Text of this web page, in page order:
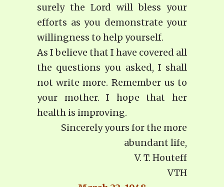
surely the Lord will bless your
efforts as you demonstrate your
willingness to help yourself.
As I believe that I have covered all
the questions you asked, I shall
not write more. Remember us to
your mother. I hope that her
health is improving.
Sincerely yours for the more
abundant life,
V. T. Houteff
VTH